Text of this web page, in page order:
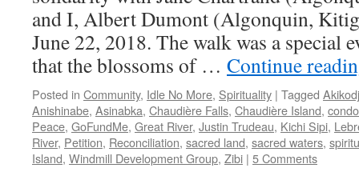
and I, Albert Dumont (Algonquin,
June 22, 2018. The walk was a special
that the blossoms of … Continue
Posted in Community, Idle No More, Spirituality | Tagged
Anishinabe, Asinabka, Chaudière Falls, Chaudière Island,
Peace, GoFundMe, Great River, Justin Trudeau, Kichi Sipi,
River, Petition, Reconciliation, sacred land, sacred waters,
Island, Windmill Development Group, Zibi | 5 Comments